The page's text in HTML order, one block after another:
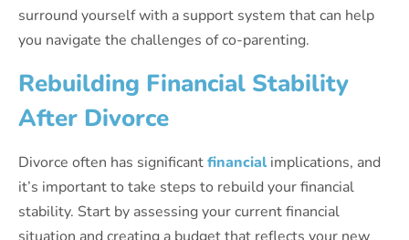
surround yourself with a support system that can help
you navigate the challenges of co-parenting.
Rebuilding Financial Stability
After Divorce
Divorce often has significantfinancialimplications, and
it’s important to take steps to rebuild your financial
stability. Start by assessing your current financial